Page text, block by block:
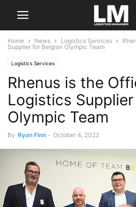
Home News Logistics Services
Supplier for Belgian Olympic Team
Logistics Services
Rhenus is the
Logistics
Olympic Team
By Ryan Finn - October 4, 2022